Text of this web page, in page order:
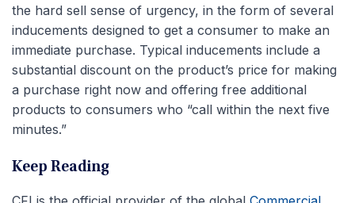
the hard sell sense of urgency, in the form of several
inducements designed to get a consumer to make an
immediate purchase. Typical inducements include a
substantial discount on the product’s price for making
a purchase right now and offering free additional
products to consumers who “call within the next five
minutes.”
Keep Reading